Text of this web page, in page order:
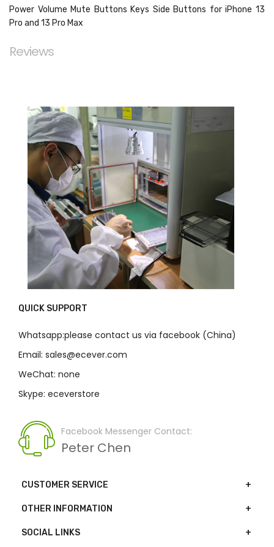
Power Volume Mute Buttons Keys Side Buttons for iPhone 13
Pro and 13 Pro Max
Reviews
QUICK SUPPORT
Whatsapp:please contact us via facebook (China)
Email: sales@ecever.com
WeChat: none
Skype: eceverstore
Facebook Messenger Contact:
Peter Chen
CUSTOMER SERVICE
OTHER INFORMATION
SOCIAL LINKS